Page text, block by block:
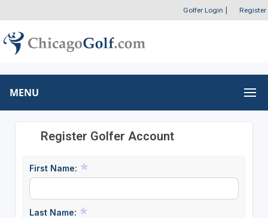
Golfer Login Register
MENU
Register Golfer Account
First Name:
Last Name: